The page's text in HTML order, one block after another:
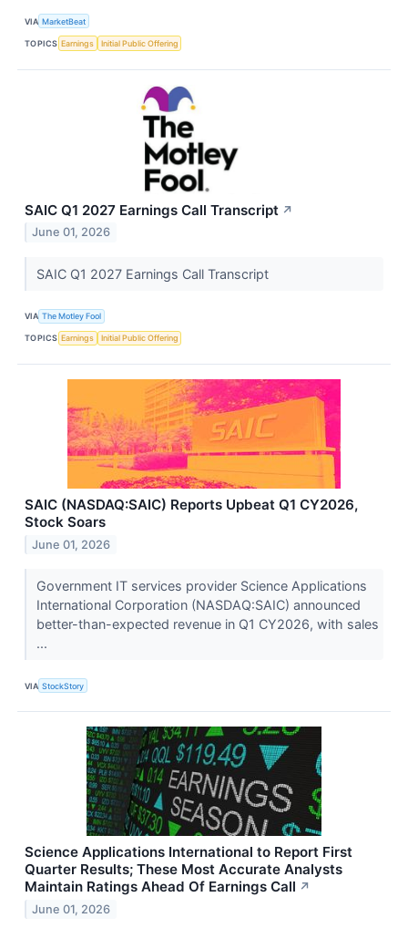
VIA MarketBeat
TOPICS Earnings Initial Public Offering
SAIC Q1 2027 Earnings Call Transcript ↗
June 01, 2026
SAIC Q1 2027 Earnings Call Transcript
VIA The Motley Fool
TOPICS Earnings Initial Public Offering
SAIC (NASDAQ:SAIC) Reports Upbeat Q1 CY2026,
Stock Soars
June 01, 2026
Government IT services provider Science Applications
International Corporation (NASDAQ:SAIC) announced
better-than-expected revenue in Q1 CY2026, with sales
...
VIA StockStory
Science Applications International to Report First
Quarter Results; These Most Accurate Analysts
Maintain Ratings Ahead Of Earnings Call ↗
June 01, 2026